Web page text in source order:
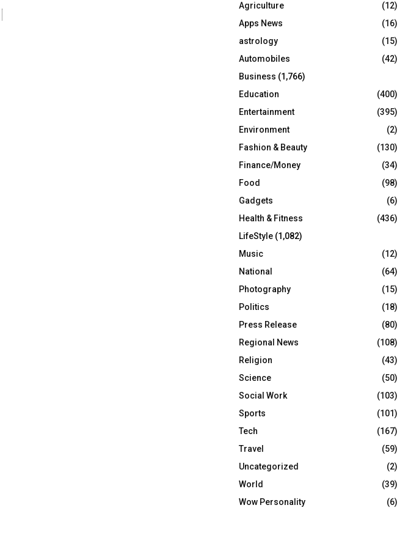
r
:
R
C
H
Agriculture
(12)
Apps News
(16)
astrology
(15)
Automobiles
(42)
Business (1,766)
Education
(400)
Entertainment
(395)
Environment
(2)
Fashion & Beauty
(130)
Finance/Money
(34)
Food
(98)
Gadgets
(6)
Health & Fitness
(436)
LifeStyle (1,082)
Music
(12)
National
(64)
Photography
(15)
Politics
(18)
Press Release
(80)
Regional News
(108)
Religion
(43)
Science
(50)
Social Work
(103)
Sports
(101)
Tech
(167)
Travel
(59)
Uncategorized
(2)
World
(39)
Wow Personality
(6)